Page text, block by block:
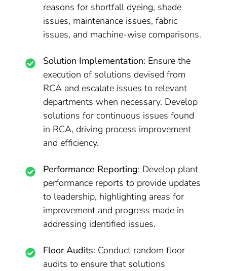
reasons for shortfall dyeing, shade
issues, maintenance issues, fabric
issues, and machine-wise comparisons.
Solution Implementation: Ensure the
execution of solutions devised from
RCA and escalate issues to relevant
departments when necessary. Develop
solutions for continuous issues found
in RCA, driving process improvement
and efficiency.
Performance Reporting: Develop plant
performance reports to provide updates
to leadership, highlighting areas for
improvement and progress made in
addressing identified issues.
Floor Audits: Conduct random floor
audits to ensure that solutions